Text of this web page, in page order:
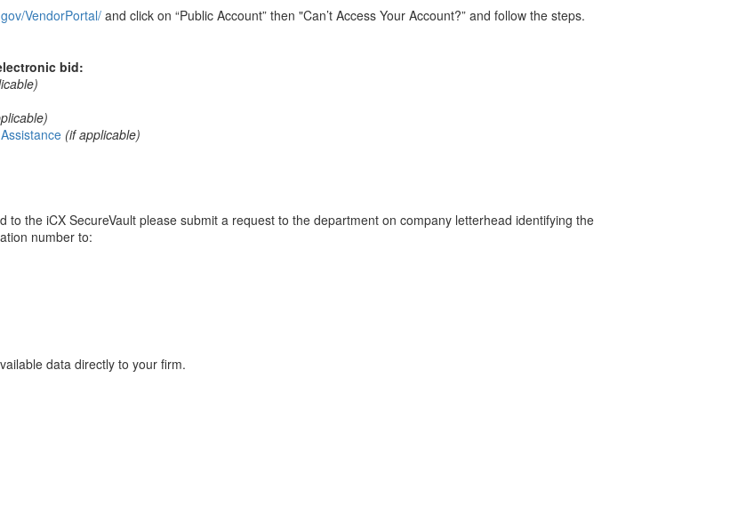
VendorPortal/and click on “Public Account” then "Can’t Access Your Account?” and follow the steps.
bid:
(if applicable)
the iCX SecureVault please submit a request to the department on company letterhead identifying the
number to:
data directly to your firm.